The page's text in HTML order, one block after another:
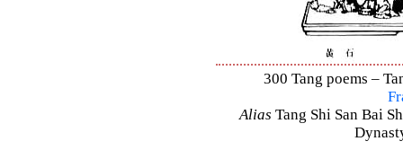
300 Tang poems –
Alias Tang Shi San Bai